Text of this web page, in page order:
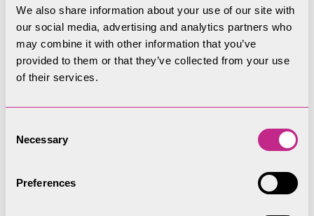
We also share information about your use of our site with
our social media, advertising and analytics partners who
may combine it with other information that you’ve
provided to them or that they’ve collected from your use
of their services.
Selection
Necessary
Preferences
Read the full story on thethe River Restoration
Centre website.